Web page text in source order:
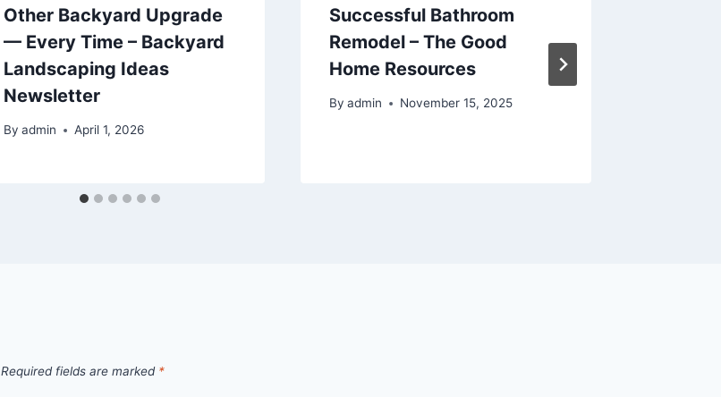
Other Backyard Upgrade
— Every Time – Backyard
Landscaping Ideas
Newsletter
By admin April 1, 2026
Successful Bathroom
Remodel – The Good
Home Resources
By admin November 15, 2025
Required fields are marked *